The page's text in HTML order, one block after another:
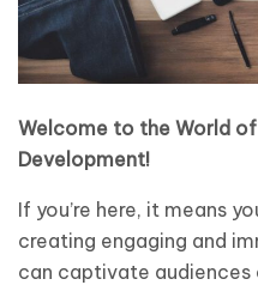
Welcome to the World
Development!
If you’re here, it means
creating engaging and
can captivate audiences